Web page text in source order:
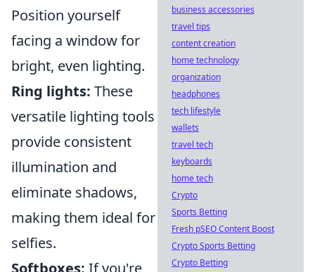
Position yourself
facing a window for
bright, even lighting.
Ring lights: These
versatile lighting tools
provide consistent
illumination and
eliminate shadows,
making them ideal for
selfies.
Softboxes: If you're
business accessories
travel tips
content creation
home technology
organization
headphones
tech lifestyle
wallets
travel tech
keyboards
home tech
Crypto
Sports Betting
Fresh pSEO Content Boost
Crypto Sports Betting
Crypto Betting